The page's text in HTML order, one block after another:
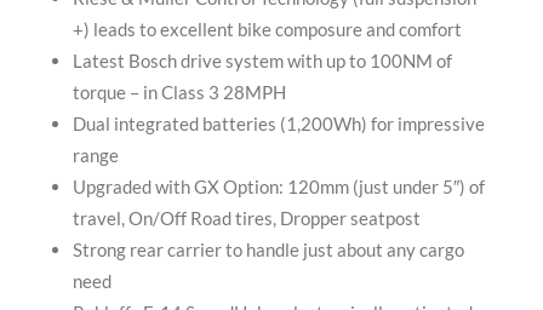
+) leads to excellent bike composure and comfort
Latest Bosch drive system with up to 100NM of
torque – in Class 3 28MPH
Dual integrated batteries (1,200Wh) for impressive
range
Upgraded with GX Option: 120mm (just under 5″) of
travel, On/Off Road tires, Dropper seatpost
Strong rear carrier to handle just about any cargo
need